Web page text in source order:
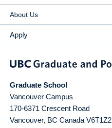
About Us
Apply
Graduate School
Vancouver Campus
170-6371 Crescent Road
Vancouver, BC Canada V6T1Z2